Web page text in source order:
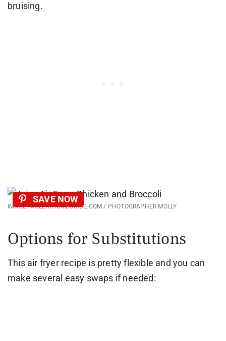
bruising.
IMAGE: MOLLYSHOMEGUIDE.COM / PHOTOGRAPHER MOLLY
SAVE NOW
Options for Substitutions
This air fryer recipe is pretty flexible and you can
make several easy swaps if needed: